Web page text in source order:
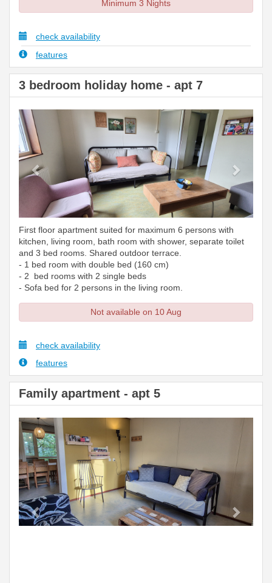
Minimum 3 Nights
check availability
features
3 bedroom holiday home - apt 7
Next
First floor apartment suited for maximum 6 persons with
kitchen, living room, bath room with shower, separate toilet
and 3 bed rooms. Shared outdoor terrace.
- 1 bed room with double bed (160 cm)
- 2 bed rooms with 2 single beds
- Sofa bed for 2 persons in the living room.
Not available on 10 Aug
check availability
features
Family apartment - apt 5
Previous